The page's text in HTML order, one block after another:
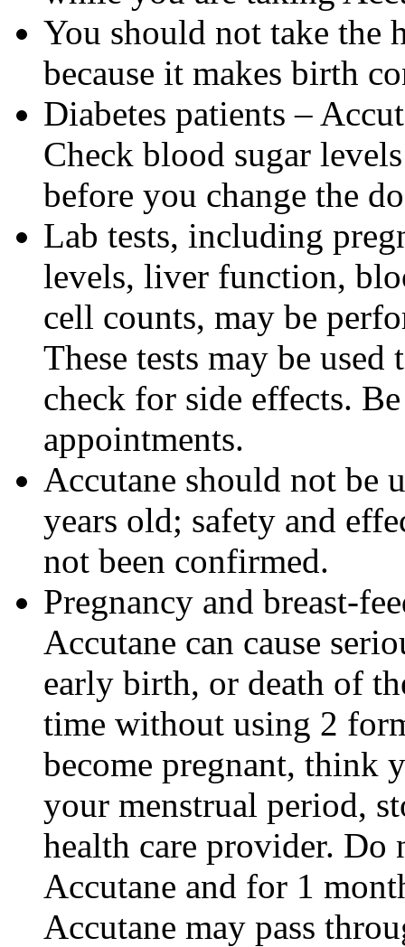
You should not take the
because it makes birth
Diabetes patients –
Check blood sugar
before you change the
Lab tests, including
levels, liver function,
cell counts, may be
These tests may be
check for side effects.
appointments.
Accutane should not be
years old; safety and
not been confirmed.
Pregnancy and breast-
Accutane can cause
early birth, or death of
time without using 2
become pregnant, think
your menstrual period,
health care provider. Do
Accutane and for 1
Accutane may pass